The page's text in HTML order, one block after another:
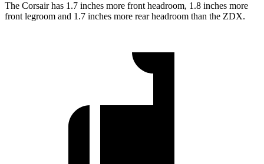
The Corsair has 1.7 inches more front headroom, 1.8 inches more
front legroom and 1.7 inches more rear headroom than the ZDX.